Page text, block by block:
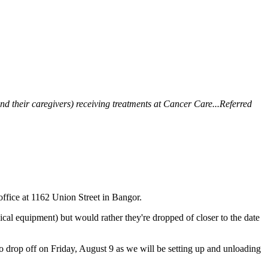
their caregivers) receiving treatments at Cancer Care...Referred
at 1162 Union Street in Bangor.
equipment) but would rather they're dropped of closer to the date
drop off on Friday, August 9 as we will be setting up and unloading